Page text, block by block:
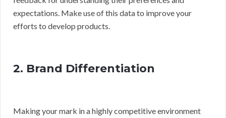
expectations. Make use of this data to improve your
efforts to develop products.
2. Brand Differentiation
Making your mark in a highly competitive environment